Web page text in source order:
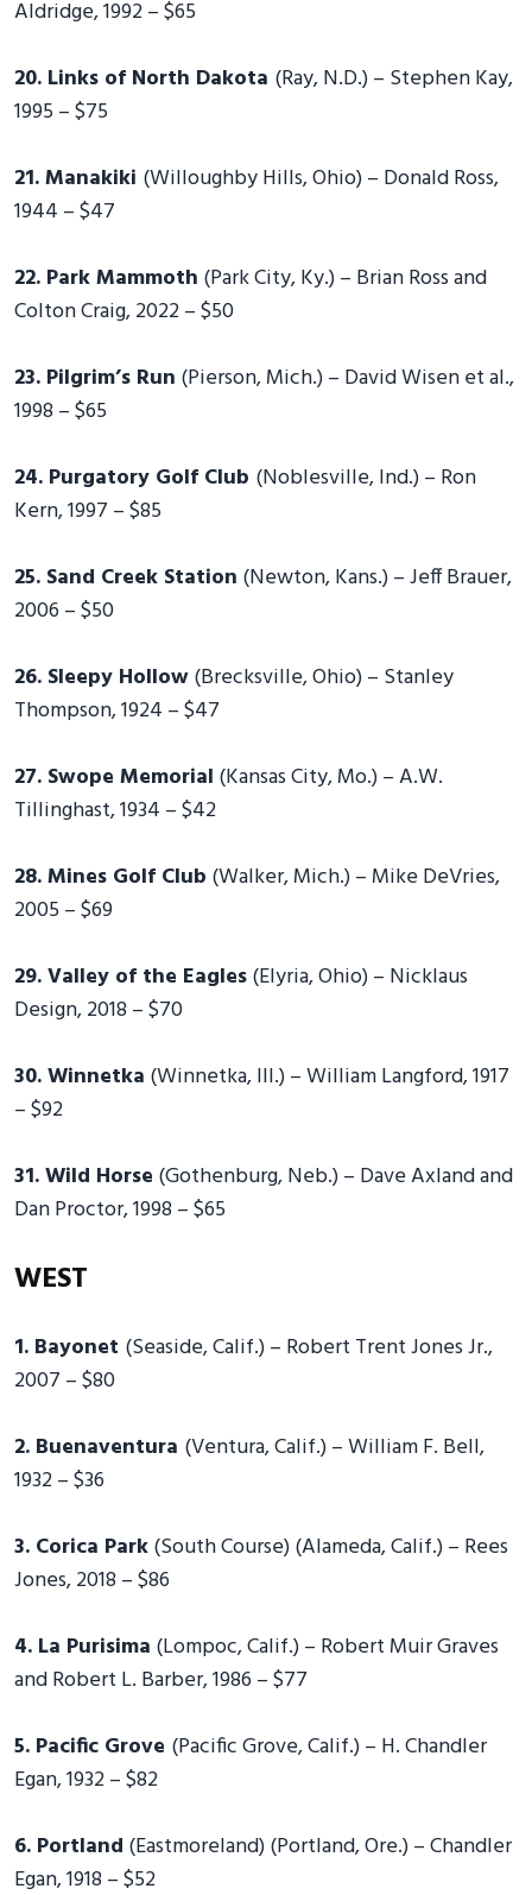
Aldridge, 1992 – $65
20. Links of North Dakota (Ray, N.D.) – Stephen Kay,
1995 – $75
21. Manakiki (Willoughby Hills, Ohio) – Donald Ross,
1944 – $47
22. Park Mammoth (Park City, Ky.) – Brian Ross and
Colton Craig, 2022 – $50
23. Pilgrim’s Run (Pierson, Mich.) – David Wisen et al.,
1998 – $65
24. Purgatory Golf Club (Noblesville, Ind.) – Ron
Kern, 1997 – $85
25. Sand Creek Station (Newton, Kans.) – Jeff Brauer,
2006 – $50
26. Sleepy Hollow(Brecksville, Ohio) – Stanley
Thompson, 1924 – $47
27. Swope Memorial (Kansas City, Mo.) – A.W.
Tillinghast, 1934 – $42
28. Mines Golf Club (Walker, Mich.) – Mike DeVries,
2005 – $69
29. Valley of the Eagles(Elyria, Ohio) – Nicklaus
Design, 2018 – $70
30. Winnetka (Winnetka, Ill.) – William Langford, 1917
– $92
31. Wild Horse (Gothenburg, Neb.) – Dave Axland and
Dan Proctor, 1998 – $65
WEST
1. Bayonet (Seaside, Calif.) – Robert Trent Jones Jr.,
2007 – $80
2. Buenaventura (Ventura, Calif.) – William F. Bell,
1932 – $36
3. Corica Park(South Course) (Alameda, Calif.) – Rees
Jones, 2018 – $86
4. La Purisima (Lompoc, Calif.) – Robert Muir Graves
and Robert L. Barber, 1986 – $77
5. Pacific Grove (Pacific Grove, Calif.) – H. Chandler
Egan, 1932 – $82
6. Portland (Eastmoreland) (Portland, Ore.) – Chandler
Egan, 1918 – $52